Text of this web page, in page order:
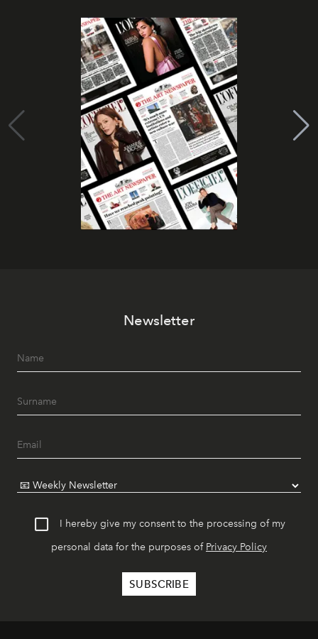
Newsletter
I hereby give my consent to the processing of my
personal data for the purposes of Privacy Policy